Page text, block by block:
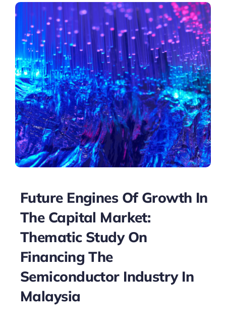
Future Engines Of Growth In
The Capital Market:
Thematic Study On
Financing The
Semiconductor Industry In
Malaysia